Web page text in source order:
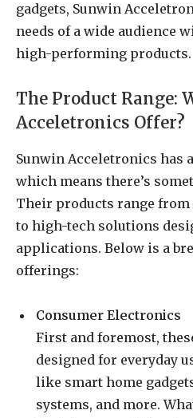
gadgets, Sunwin
needs of a wide audience
high-performing products.
The Product Range:
Acceletronics Offer?
Sunwin Acceletronics has
which means there’s
Their products range
to high-tech solutions
applications. Below is a
offerings:
Consumer Electronics
First and foremost,
designed for everyday
like smart home
systems, and more.